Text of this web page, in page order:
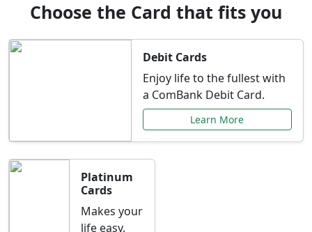
Choose the Card that fits you
Debit Cards
Enjoy life to the fullest with
a ComBank Debit Card.
Learn More
Platinum
Cards
Makes your
life easy.